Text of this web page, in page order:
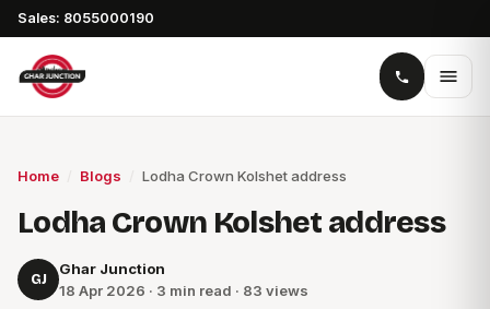
Sales: 8055000190
Home Blogs Lodha Crown Kolshet address
Lodha Crown Kolshet address
GJ
Ghar Junction
18 Apr 2026 · 3 min read · 83 views